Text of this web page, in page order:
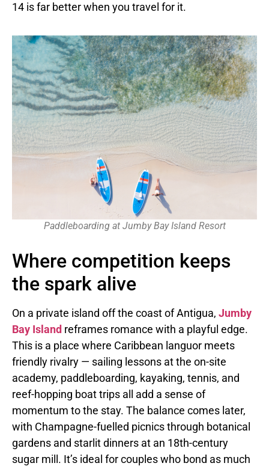
14 is far better when you travel for it.
Paddleboarding at Jumby Bay Island Resort
Where competition keeps
the spark alive
On a private island off the coast of Antigua, Jumby
Bay Island reframes romance with a playful edge.
This is a place where Caribbean languor meets
friendly rivalry — sailing lessons at the on-site
academy, paddleboarding, kayaking, tennis, and
reef-hopping boat trips all add a sense of
momentum to the stay. The balance comes later,
with Champagne-fuelled picnics through botanical
gardens and starlit dinners at an 18th-century
sugar mill. It’s ideal for couples who bond as much